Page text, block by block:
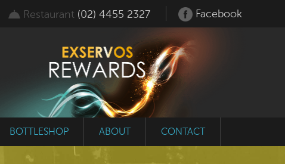
Restaurant (02) 4455 2327 Facebook
BOTTLESHOP ABOUT CONTACT